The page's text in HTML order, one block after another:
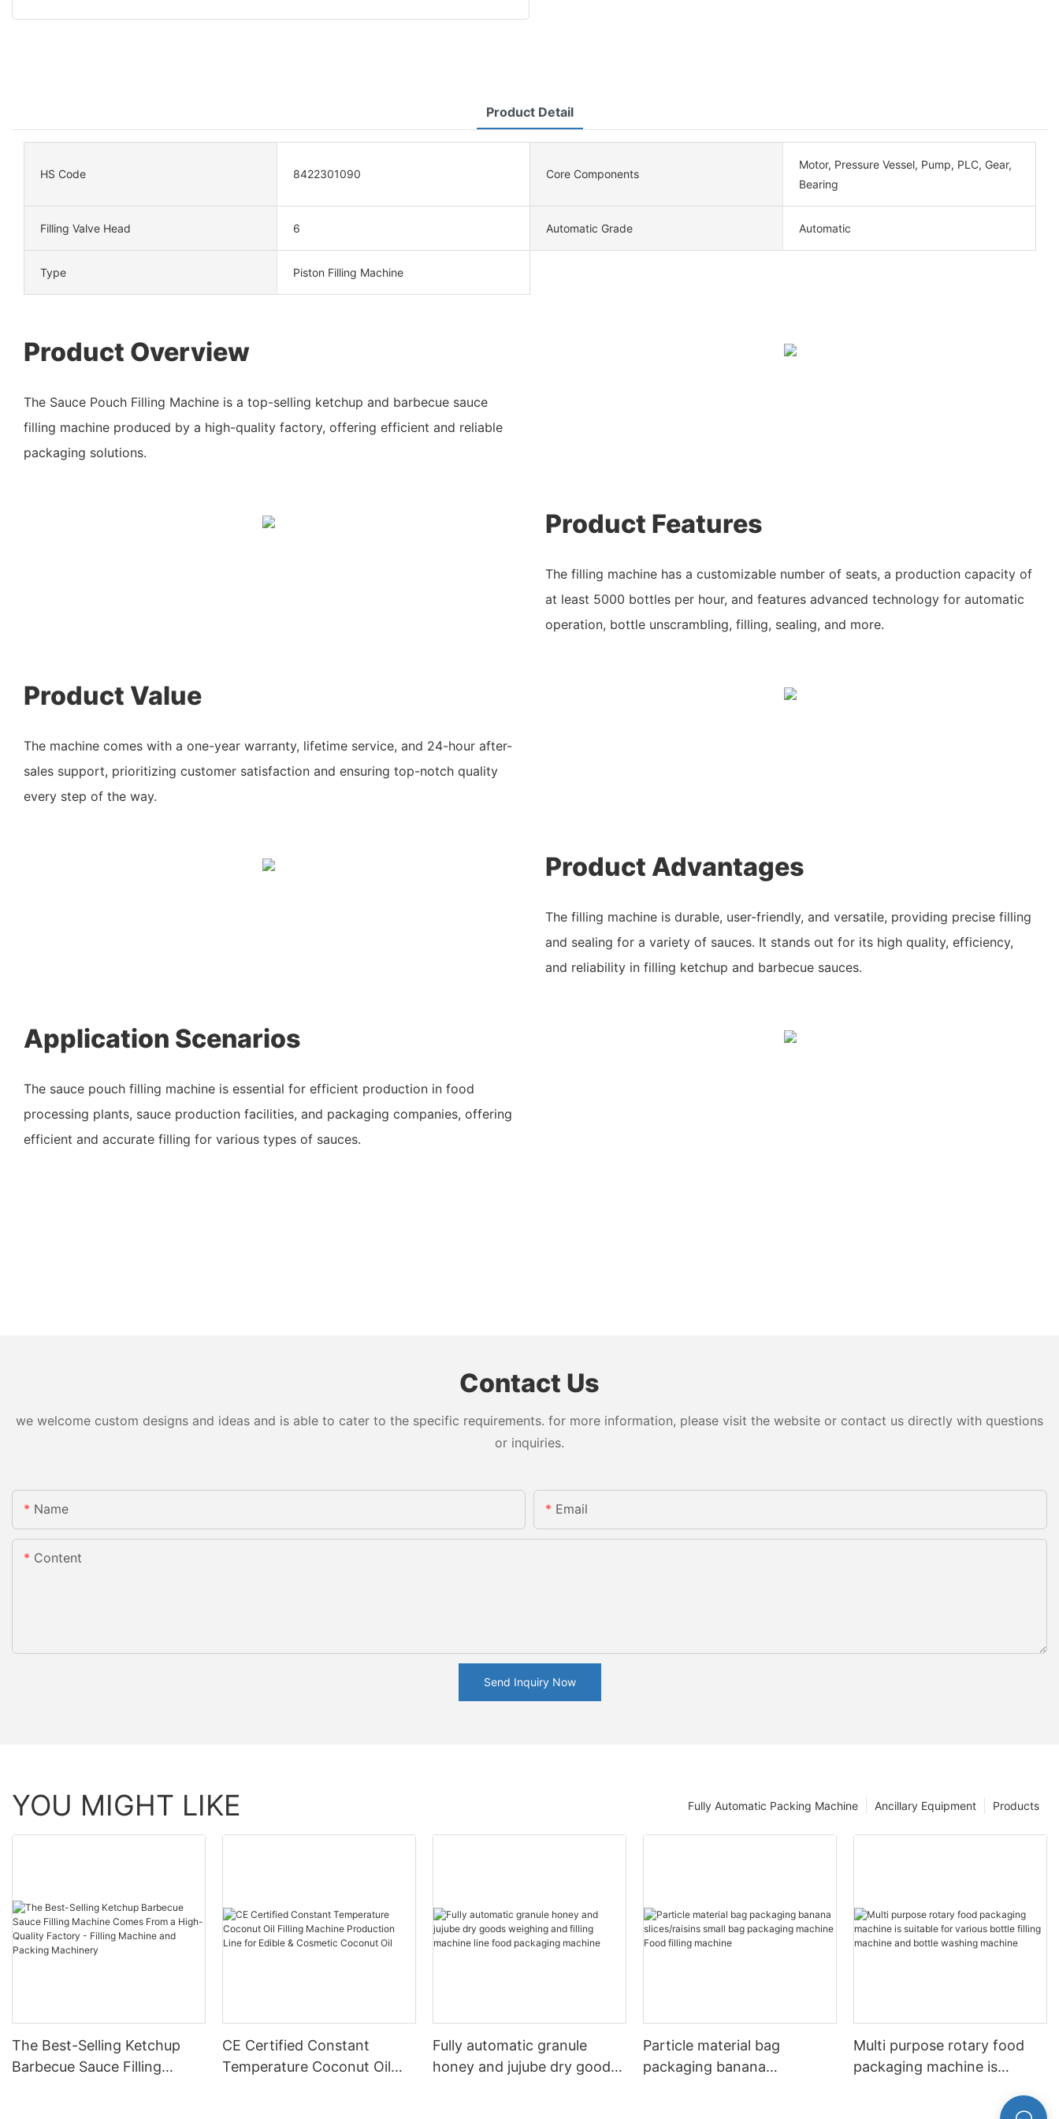
Product Detail
HS Code 8422301090 Core Components
Motor, Pressure Vessel, Pump, PLC, Gear,
Bearing
Filling Valve Head 6 Automatic Grade Automatic
Type Piston Filling Machine
Product Overview
The Sauce Pouch Filling Machine is a top-selling ketchup and barbecue sauce
filling machine produced by a high-quality factory, offering efficient and reliable
packaging solutions.
Product Features
The filling machine has a customizable number of seats, a production capacity of
at least 5000 bottles per hour, and features advanced technology for automatic
operation, bottle unscrambling, filling, sealing, and more.
Product Value
The machine comes with a one-year warranty, lifetime service, and 24-hour after-
sales support, prioritizing customer satisfaction and ensuring top-notch quality
every step of the way.
Product Advantages
The filling machine is durable, user-friendly, and versatile, providing precise filling
and sealing for a variety of sauces. It stands out for its high quality, efficiency,
and reliability in filling ketchup and barbecue sauces.
Application Scenarios
The sauce pouch filling machine is essential for efficient production in food
processing plants, sauce production facilities, and packaging companies, offering
efficient and accurate filling for various types of sauces.
Contact Us
we welcome custom designs and ideas and is able to cater to the specific requirements. for more information, please visit the website or contact us directly with questions
or inquiries.
Name Email
Content
Send Inquiry Now
YOU MIGHT LIKE Products
Ancillary Equipment
Fully Automatic Packing Machine
The Best-Selling Ketchup
Barbecue Sauce Filling
CE Certified Constant
Temperature Coconut Oil
Fully automatic granule
honey and jujube dry goods
Particle material bag
packaging banana
Multi purpose rotary food
packaging machine is
filling machine and bottle